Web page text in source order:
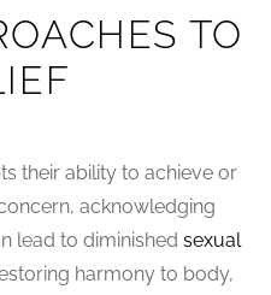
TO
their ability to achieve or
acknowledging
lead to diminished sexual
harmony to body,